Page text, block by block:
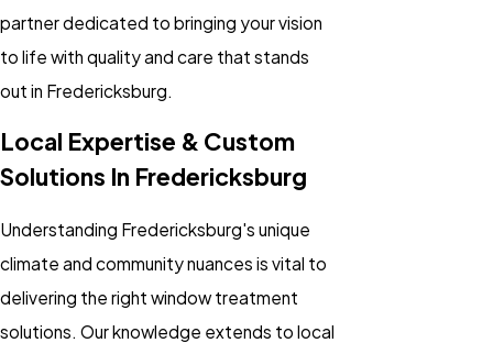
partner dedicated to bringing your vision
to life with quality and care that stands
out in Fredericksburg.
Local Expertise & Custom
Solutions In Fredericksburg
Understanding Fredericksburg's unique
climate and community nuances is vital to
delivering the right window treatment
solutions. Our knowledge extends to local